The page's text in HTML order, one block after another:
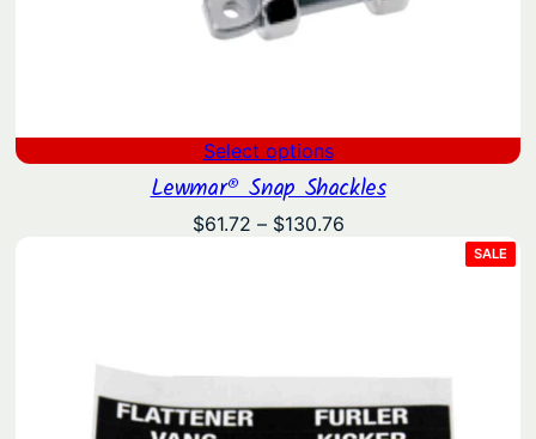
Select options
Lewmar® Snap Shackles
$61.72 – $130.76Price
SALE
ON